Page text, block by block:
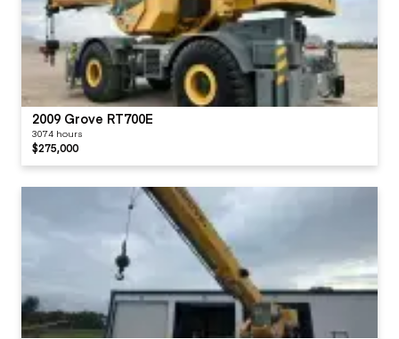
2009 Grove RT700E
3074 hours
$275,000